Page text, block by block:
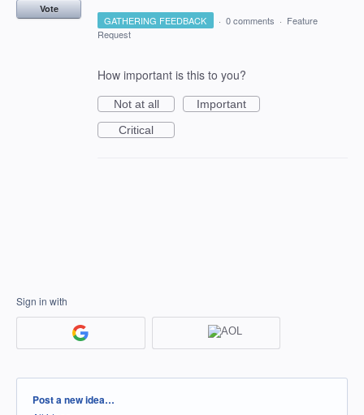
Vote
GATHERING FEEDBACK · 0 comments · Feature
Request
How important is this to you?
Not at all
Important
Critical
Sign in with
Categories
Post a new idea…